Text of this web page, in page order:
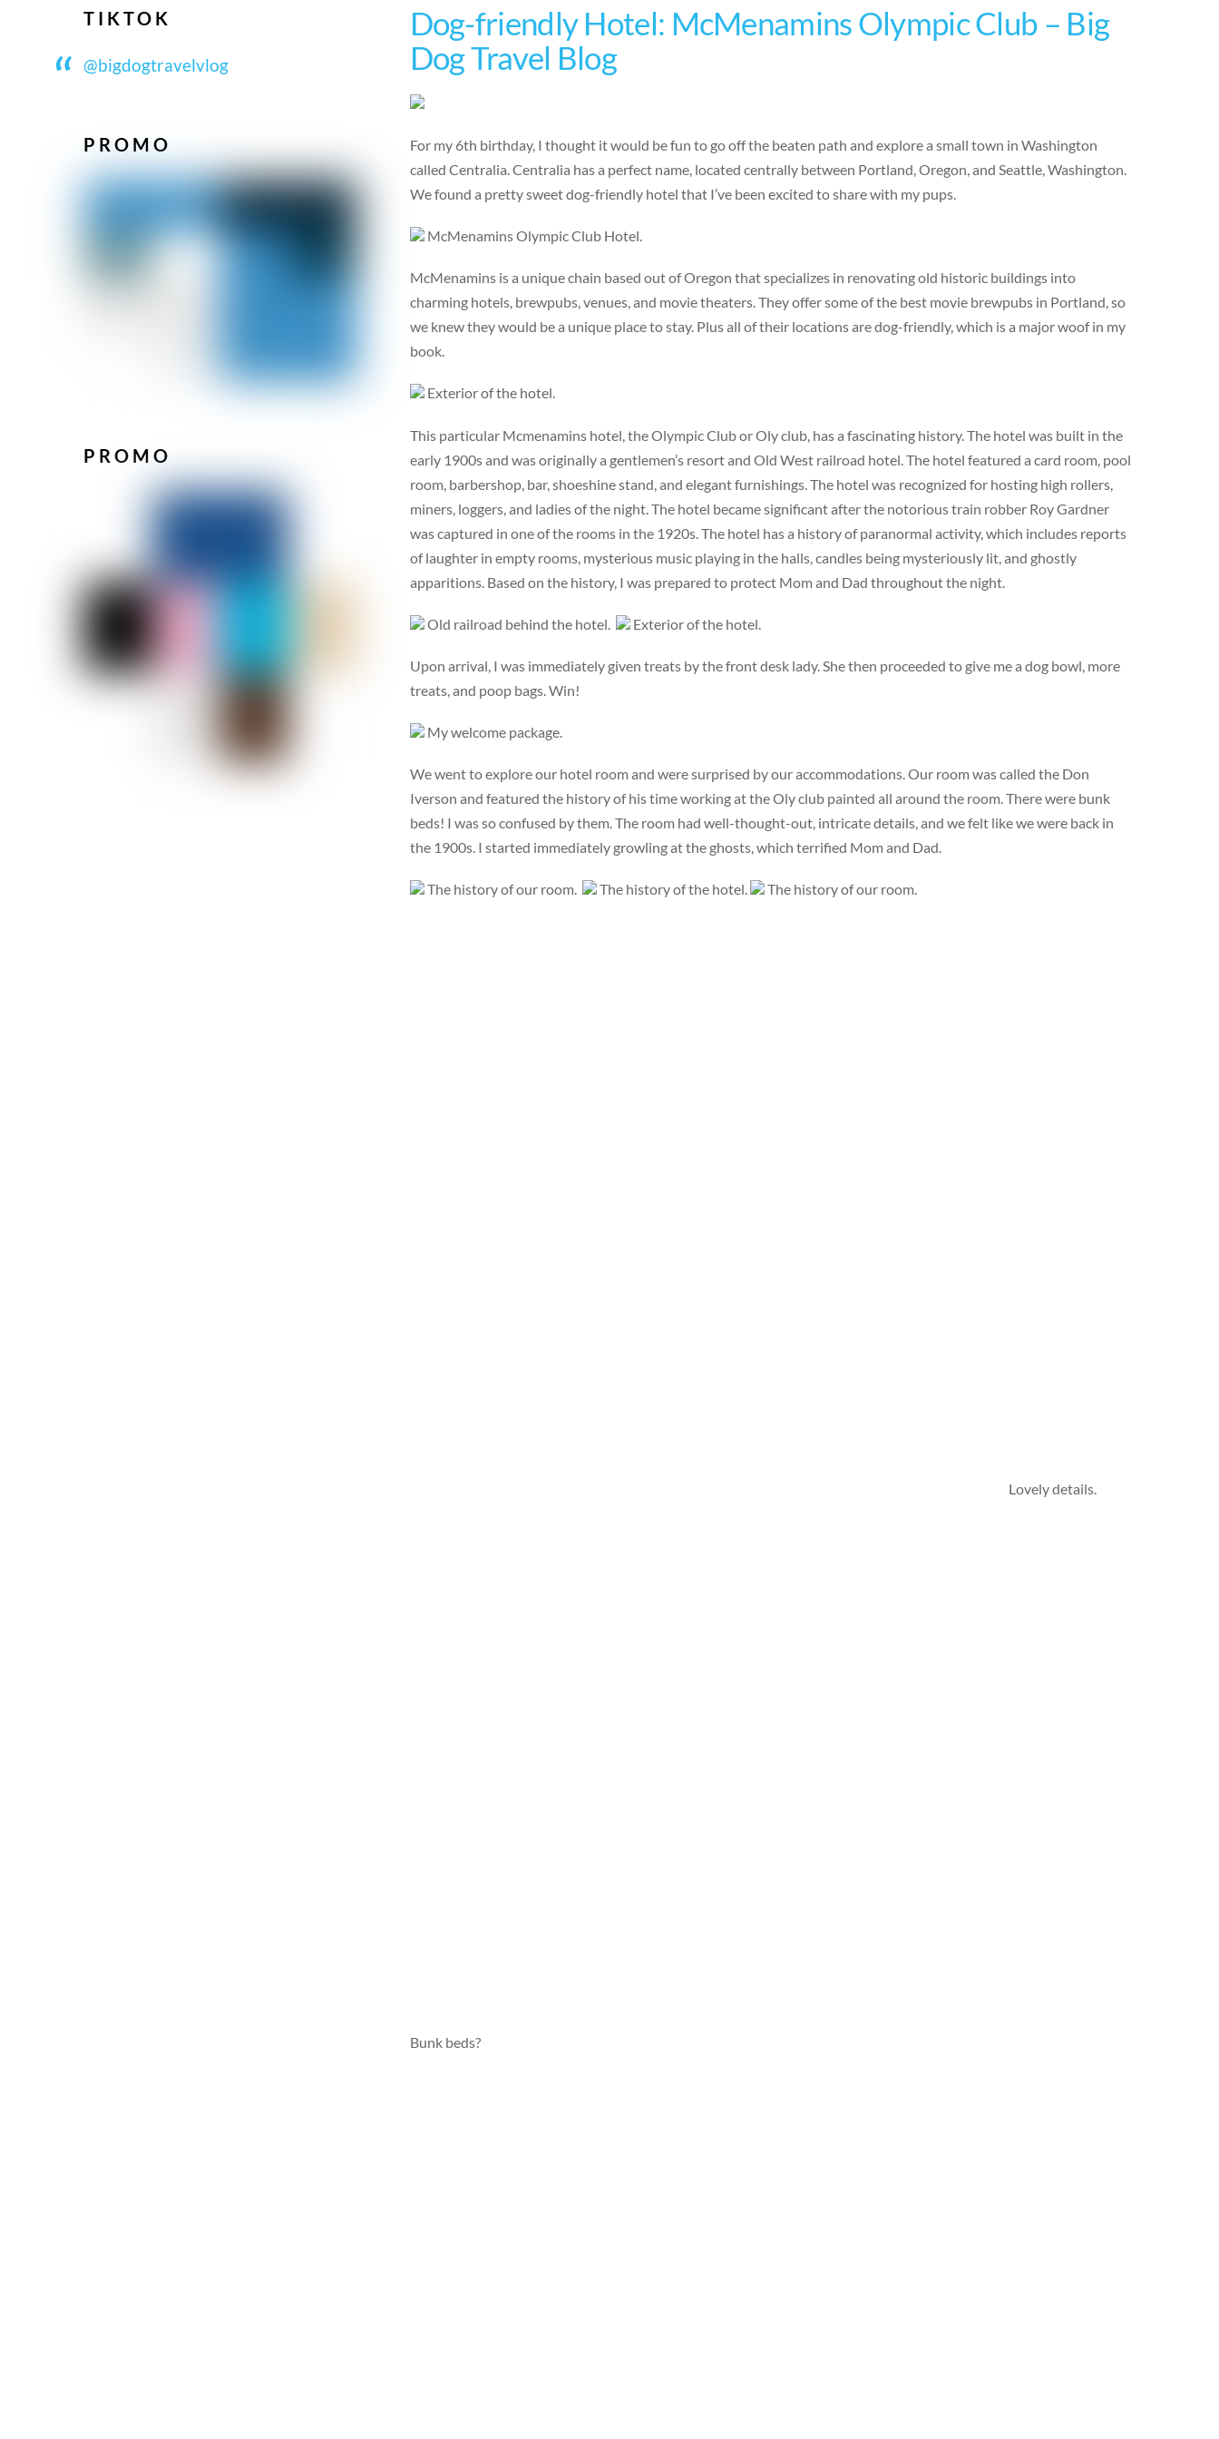
Dog-friendly Hotel: McMenamins Olympic Club – Big
Dog Travel Blog
For my 6th birthday, I thought it would be fun to go off the beaten path and explore a small town in Washington
called Centralia. Centralia has a perfect name, located centrally between Portland, Oregon, and Seattle, Washington.
We found a pretty sweet dog-friendly hotel that I’ve been excited to share with my pups.
McMenamins Olympic Club Hotel.
McMenamins is a unique chain based out of Oregon that specializes in renovating old historic buildings into
charming hotels, brewpubs, venues, and movie theaters. They offer some of the best movie brewpubs in Portland, so
we knew they would be a unique place to stay. Plus all of their locations are dog-friendly, which is a major woof in my
book.
Exterior of the hotel.
This particular Mcmenamins hotel, the Olympic Club or Oly club, has a fascinating history. The hotel was built in the
early 1900s and was originally a gentlemen’s resort and Old West railroad hotel. The hotel featured a card room, pool
room, barbershop, bar, shoeshine stand, and elegant furnishings. The hotel was recognized for hosting high rollers,
miners, loggers, and ladies of the night. The hotel became significant after the notorious train robber Roy Gardner
was captured in one of the rooms in the 1920s. The hotel has a history of paranormal activity, which includes reports
of laughter in empty rooms, mysterious music playing in the halls, candles being mysteriously lit, and ghostly
apparitions. Based on the history, I was prepared to protect Mom and Dad throughout the night.
Old railroad behind the hotel. Exterior of the hotel.
Upon arrival, I was immediately given treats by the front desk lady. She then proceeded to give me a dog bowl, more
treats, and poop bags. Win!
My welcome package.
We went to explore our hotel room and were surprised by our accommodations. Our room was called the Don
Iverson and featured the history of his time working at the Oly club painted all around the room. There were bunk
beds! I was so confused by them. The room had well-thought-out, intricate details, and we felt like we were back in
the 1900s. I started immediately growling at the ghosts, which terrified Mom and Dad.
The history of our room. The history of the hotel. The history of our room.
Lovely details.
Bunk beds?
TIKTOK
@bigdogtravelvlog
PROMO
PROMO